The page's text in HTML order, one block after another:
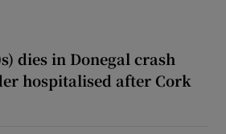
dies in Donegal crash
hospitalised after Cork